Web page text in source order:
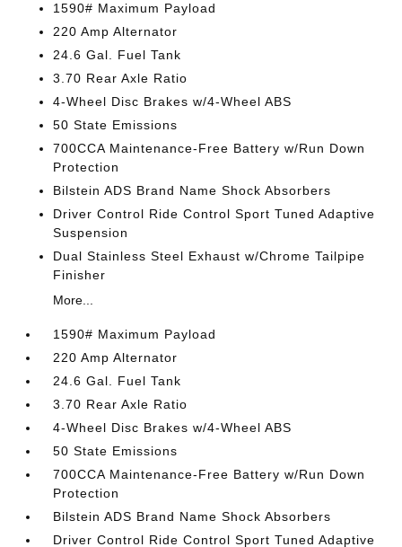
1590# Maximum Payload
220 Amp Alternator
24.6 Gal. Fuel Tank
3.70 Rear Axle Ratio
4-Wheel Disc Brakes w/4-Wheel ABS
50 State Emissions
700CCA Maintenance-Free Battery w/Run Down
Protection
Bilstein ADS Brand Name Shock Absorbers
Driver Control Ride Control Sport Tuned Adaptive
Suspension
Dual Stainless Steel Exhaust w/Chrome Tailpipe
Finisher
More...
1590# Maximum Payload
220 Amp Alternator
24.6 Gal. Fuel Tank
3.70 Rear Axle Ratio
4-Wheel Disc Brakes w/4-Wheel ABS
50 State Emissions
700CCA Maintenance-Free Battery w/Run Down
Protection
Bilstein ADS Brand Name Shock Absorbers
Driver Control Ride Control Sport Tuned Adaptive